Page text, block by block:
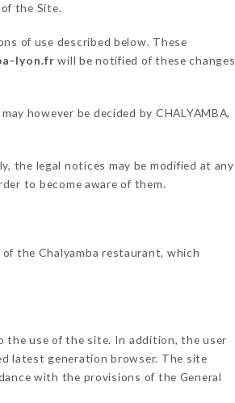
the Site.
of use described below. These
lyon.fr will be notified of these changes
however be decided by CHALYAMBA,
the legal notices may be modified at any
to become aware of them.
the Chalyamba restaurant, which
the use of the site. In addition, the user
latest generation browser. The site
with the provisions of the General